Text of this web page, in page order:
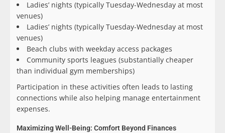
Ladies’ nights (typically Tuesday-Wednesday at most
venues)
Ladies’ nights (typically Tuesday-Wednesday at most
venues)
Beach clubs with weekday access packages
Community sports leagues (substantially cheaper
than individual gym memberships)
Participation in these activities often leads to lasting
connections while also helping manage entertainment
expenses.
Maximizing Well-Being: Comfort Beyond Finances